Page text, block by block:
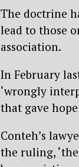
The doctrine
lead to those
association.
In February
‘wrongly
that gave
Conteh’s
the ruling,